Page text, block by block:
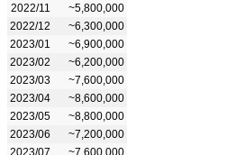
2022/11
~5,800,000
2022/12
~6,300,000
2023/01
~6,900,000
2023/02
~6,200,000
2023/03
~7,600,000
2023/04
~8,600,000
2023/05
~8,800,000
2023/06
~7,200,000
2023/07
~7,600,000